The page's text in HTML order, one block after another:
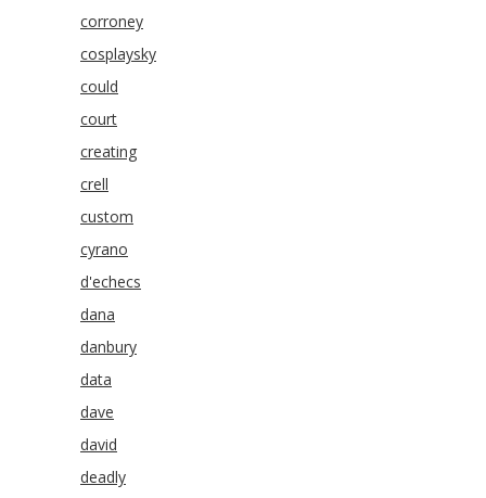
corroney
cosplaysky
could
court
creating
crell
custom
cyrano
d'echecs
dana
danbury
data
dave
david
deadly